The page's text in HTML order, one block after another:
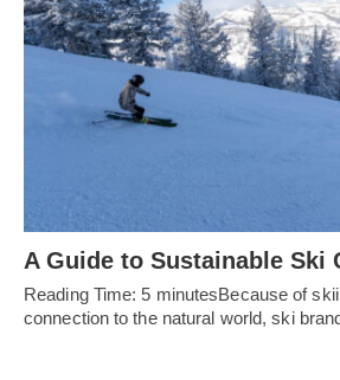
A Guide to Sustainable Ski
Reading Time: 5 minutesBecause of
connection to the natural world, ski